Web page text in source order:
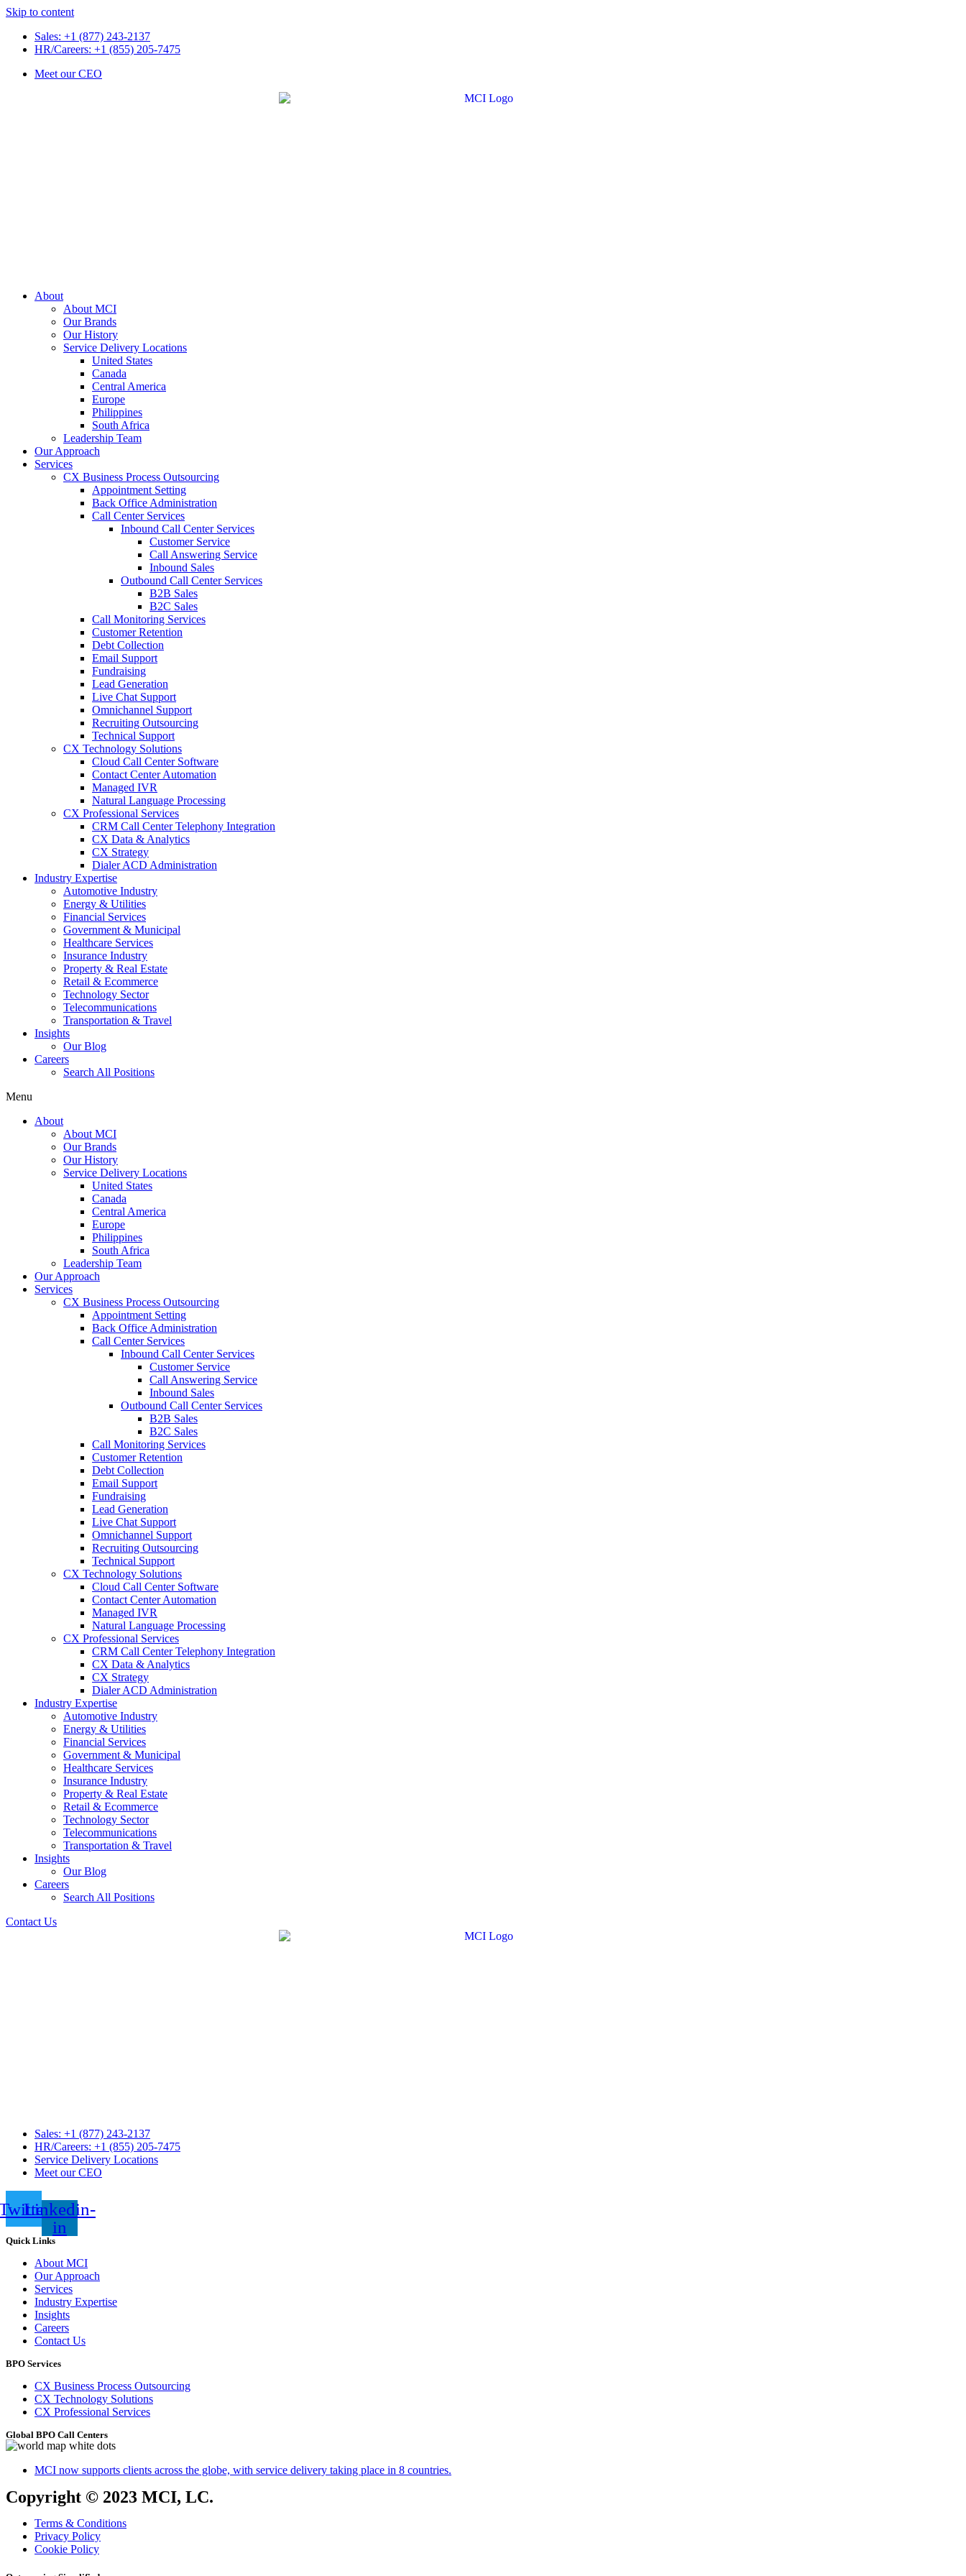
Skip to content
Sales: +1 (877) 243-2137
HR/Careers: +1 (855) 205-7475
Meet our CEO
About
About MCI
Our Brands
Our History
Service Delivery Locations
United States
Canada
Central America
Europe
Philippines
South Africa
Leadership Team
Our Approach
Services
CX Business Process Outsourcing
Appointment Setting
Back Office Administration
Call Center Services
Inbound Call Center Services
Customer Service
Call Answering Service
Inbound Sales
Outbound Call Center Services
B2B Sales
B2C Sales
Call Monitoring Services
Customer Retention
Debt Collection
Email Support
Fundraising
Lead Generation
Live Chat Support
Omnichannel Support
Recruiting Outsourcing
Technical Support
CX Technology Solutions
Cloud Call Center Software
Contact Center Automation
Managed IVR
Natural Language Processing
CX Professional Services
CRM Call Center Telephony Integration
CX Data & Analytics
CX Strategy
Dialer ACD Administration
Industry Expertise
Automotive Industry
Energy & Utilities
Financial Services
Government & Municipal
Healthcare Services
Insurance Industry
Property & Real Estate
Retail & Ecommerce
Technology Sector
Telecommunications
Transportation & Travel
Insights
Our Blog
Careers
Search All Positions
Menu
About
About MCI
Our Brands
Our History
Service Delivery Locations
United States
Canada
Central America
Europe
Philippines
South Africa
Leadership Team
Our Approach
Services
CX Business Process Outsourcing
Appointment Setting
Back Office Administration
Call Center Services
Inbound Call Center Services
Customer Service
Call Answering Service
Inbound Sales
Outbound Call Center Services
B2B Sales
B2C Sales
Call Monitoring Services
Customer Retention
Debt Collection
Email Support
Fundraising
Lead Generation
Live Chat Support
Omnichannel Support
Recruiting Outsourcing
Technical Support
CX Technology Solutions
Cloud Call Center Software
Contact Center Automation
Managed IVR
Natural Language Processing
CX Professional Services
CRM Call Center Telephony Integration
CX Data & Analytics
CX Strategy
Dialer ACD Administration
Industry Expertise
Automotive Industry
Energy & Utilities
Financial Services
Government & Municipal
Healthcare Services
Insurance Industry
Property & Real Estate
Retail & Ecommerce
Technology Sector
Telecommunications
Transportation & Travel
Insights
Our Blog
Careers
Search All Positions
Contact Us
Sales: +1 (877) 243-2137
HR/Careers: +1 (855) 205-7475
Service Delivery Locations
Meet our CEO
Linkedin-
in
Quick Links
About MCI
Our Approach
Services
Industry Expertise
Insights
Careers
Contact Us
BPO Services
CX Business Process Outsourcing
CX Technology Solutions
CX Professional Services
Global BPO Call Centers
MCI now supports clients across the globe, with service delivery taking place in 8 countries.
Copyright © 2023 MCI, LC.
Terms & Conditions
Privacy Policy
Cookie Policy